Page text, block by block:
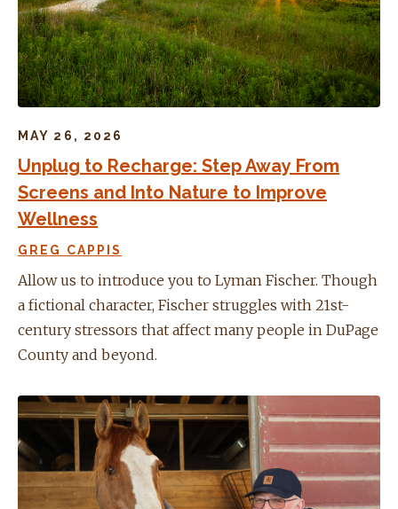
MAY 26, 2026
Unplug to Recharge: Step Away From
Screens and Into Nature to Improve
Wellness
GREG CAPPIS
Allow us to introduce you to Lyman Fischer. Though
a fictional character, Fischer struggles with 21st-
century stressors that affect many people in DuPage
County and beyond.